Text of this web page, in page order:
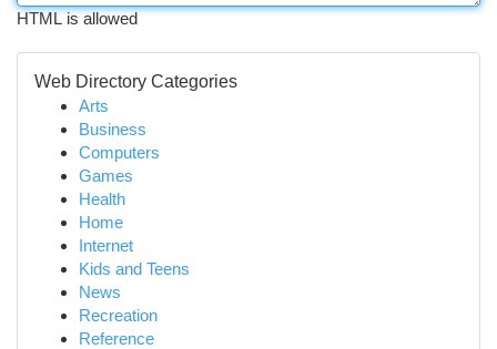
HTML is allowed
Web Directory Categories
Arts
Business
Computers
Games
Health
Home
Internet
Kids and Teens
News
Recreation
Reference